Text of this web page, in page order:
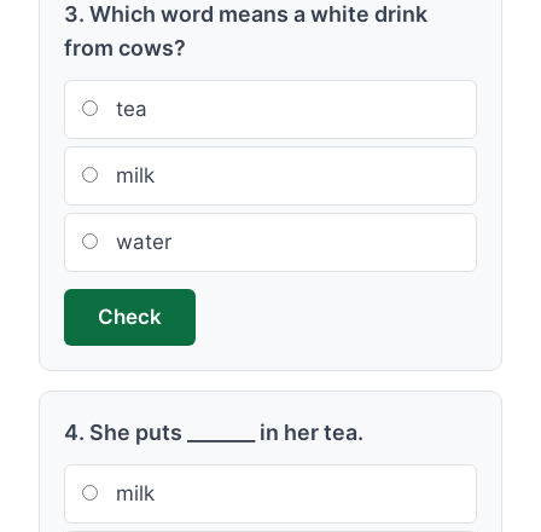
3. Which word means a white drink
from cows?
tea
milk
water
Check
4. She puts _______ in her tea.
milk